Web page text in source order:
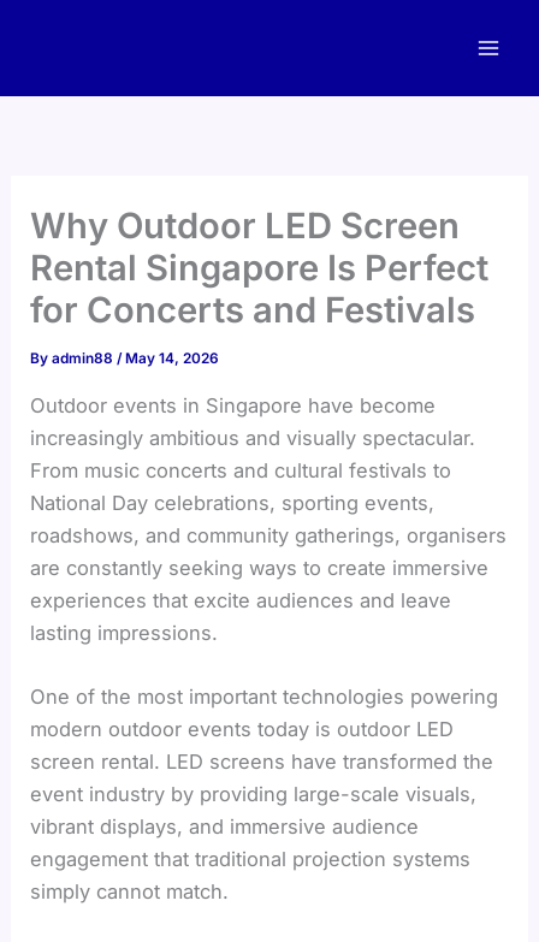
Why Outdoor LED Screen
Rental Singapore Is Perfect
for Concerts and Festivals
Byadmin88/ May 14, 2026
Outdoor events in Singapore have become
increasingly ambitious and visually spectacular.
From music concerts and cultural festivals to
National Day celebrations, sporting events,
roadshows, and community gatherings, organisers
are constantly seeking ways to create immersive
experiences that excite audiences and leave
lasting impressions.
One of the most important technologies powering
modern outdoor events today is outdoor LED
screen rental. LED screens have transformed the
event industry by providing large-scale visuals,
vibrant displays, and immersive audience
engagement that traditional projection systems
simply cannot match.